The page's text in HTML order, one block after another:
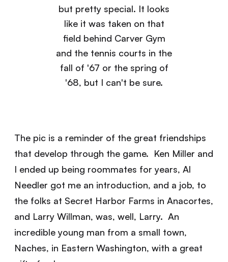
but pretty special. It looks
like it was taken on that
field behind Carver Gym
and the tennis courts in the
fall of '67 or the spring of
'68, but I can't be sure.
The pic is a reminder of the great friendships
that develop through the game. Ken Miller and
I ended up being roommates for years, Al
Needler got me an introduction, and a job, to
the folks at Secret Harbor Farms in Anacortes,
and Larry Willman, was, well, Larry. An
incredible young man from a small town,
Naches, in Eastern Washington, with a great